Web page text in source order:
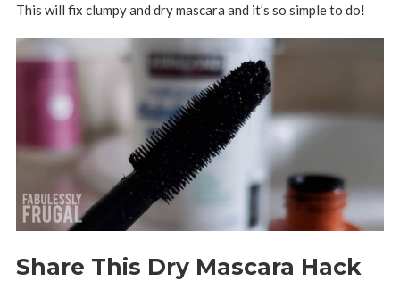
This will fix clumpy and dry mascara and it’s so simple to do!
Share This Dry Mascara Hack